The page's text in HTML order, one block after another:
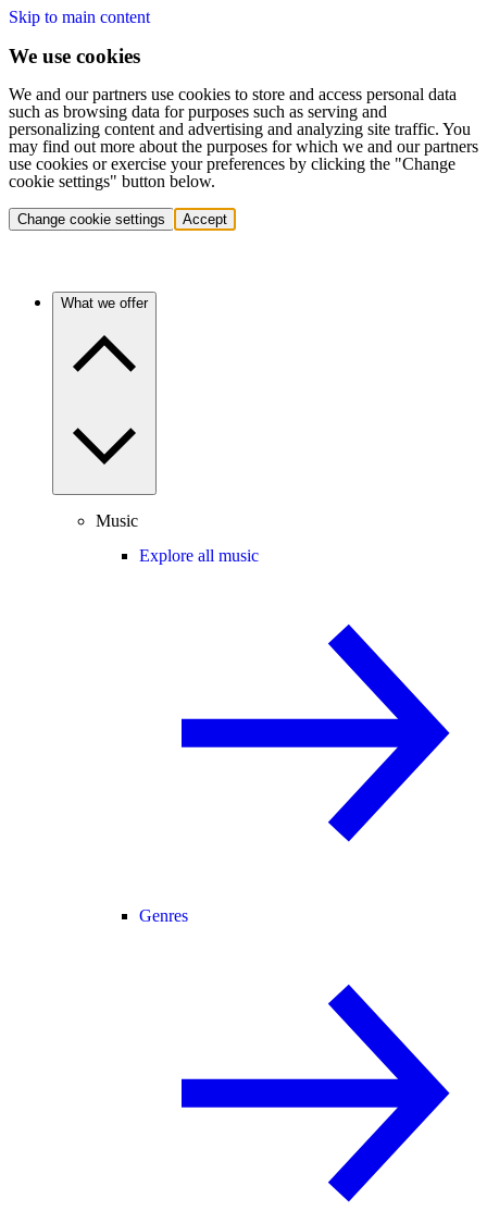
Skip to main content
We use cookies
We and our partners use cookies to store and access personal data
such as browsing data for purposes such as serving and
personalizing content and advertising and analyzing site traffic. You
may find out more about the purposes for which we and our partners
use cookies or exercise your preferences by clicking the "Change
cookie settings" button below.
Change cookie settings Accept
What we offer
Music
Explore all music
Genres